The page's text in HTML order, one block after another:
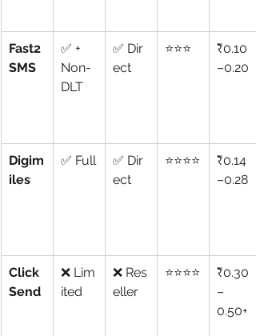
Fast2
SMS
✅ +
Non-
DLT
✅ Dir
ect
⭐⭐⭐
₹0.10
–0.20
Digim
iles
✅ Full
✅ Dir
ect
⭐⭐⭐⭐
₹0.14
–0.28
Click
Send
❌ Lim
ited
❌ Res
eller
⭐⭐⭐⭐
₹0.30
–
0.50+